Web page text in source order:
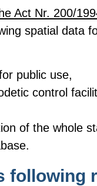
Act Nr. 200/
spatial data
public use,
control
of the whole
following